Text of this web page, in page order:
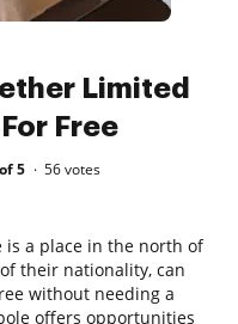
Limited
Free
5 56votes
is a place in the north of
their nationality, can
without needing a
offers opportunities